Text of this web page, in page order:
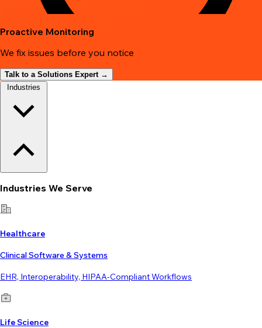
Proactive Monitoring
We fix issues before you notice
Talk to a Solutions Expert →
Industries We Serve
Healthcare
Clinical Software & Systems
EHR, Interoperability, HIPAA-Compliant Workflows
Life Science